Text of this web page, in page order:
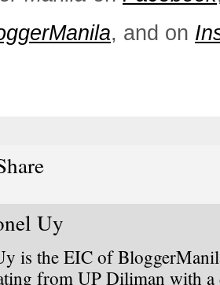
, and on
Uy
is the EIC of
from UP Diliman with a